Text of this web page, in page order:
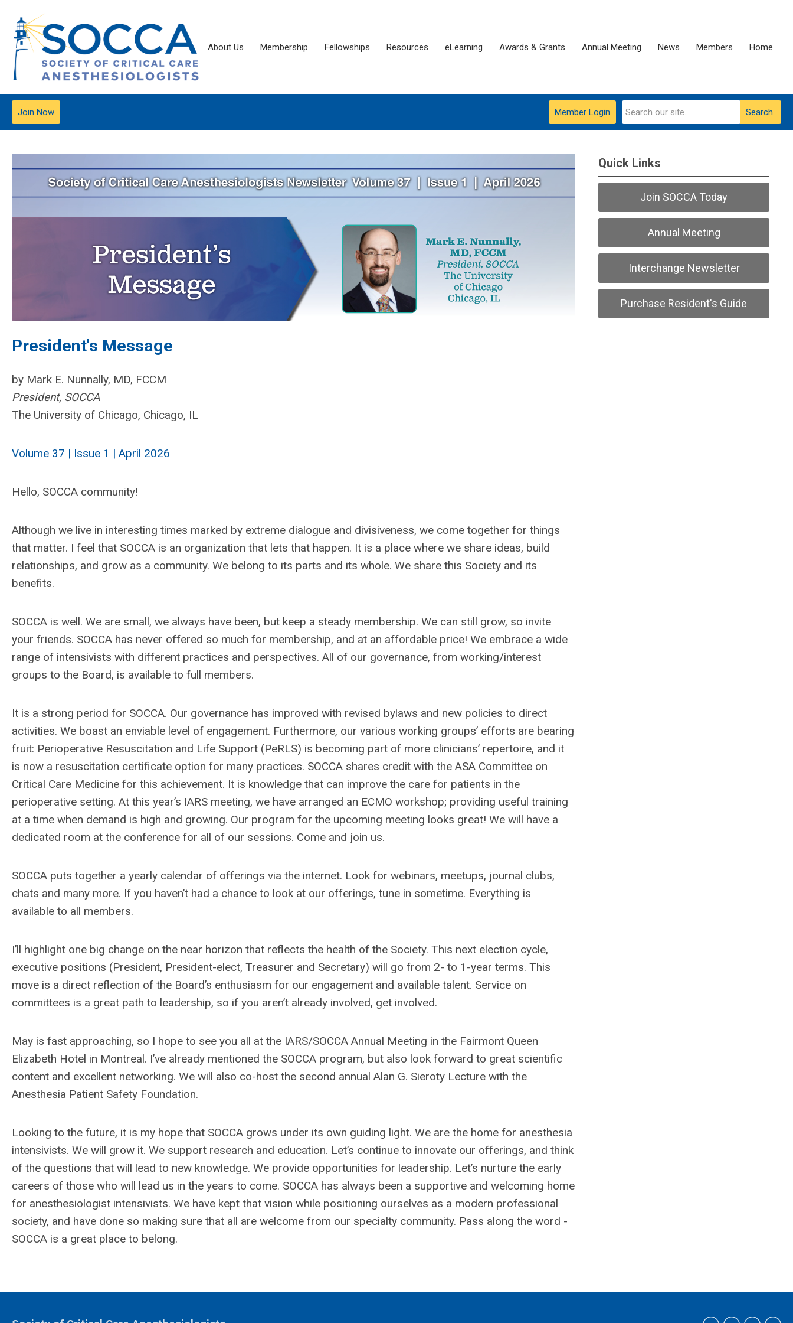
About Us Membership Fellowships Resources eLearning Awards & Grants Annual Meeting News Members Home
Search
Join Now Member Login
President's Message
by Mark E. Nunnally, MD, FCCM
President, SOCCA
The University of Chicago, Chicago, IL
Volume 37 | Issue 1 | April 2026
Hello, SOCCA community!
Although we live in interesting times marked by extreme dialogue and divisiveness, we come together for things
that matter. I feel that SOCCA is an organization that lets that happen. It is a place where we share ideas, build
relationships, and grow as a community. We belong to its parts and its whole. We share this Society and its
benefits.
SOCCA is well. We are small, we always have been, but keep a steady membership. We can still grow, so invite
your friends. SOCCA has never offered so much for membership, and at an affordable price! We embrace a wide
range of intensivists with different practices and perspectives. All of our governance, from working/interest
groups to the Board, is available to full members.
It is a strong period for SOCCA. Our governance has improved with revised bylaws and new policies to direct
activities. We boast an enviable level of engagement. Furthermore, our various working groups’ efforts are bearing
fruit: Perioperative Resuscitation and Life Support (PeRLS) is becoming part of more clinicians’ repertoire, and it
is now a resuscitation certificate option for many practices. SOCCA shares credit with the ASA Committee on
Critical Care Medicine for this achievement. It is knowledge that can improve the care for patients in the
perioperative setting. At this year’s IARS meeting, we have arranged an ECMO workshop; providing useful training
at a time when demand is high and growing. Our program for the upcoming meeting looks great! We will have a
dedicated room at the conference for all of our sessions. Come and join us.
SOCCA puts together a yearly calendar of offerings via the internet. Look for webinars, meetups, journal clubs,
chats and many more. If you haven’t had a chance to look at our offerings, tune in sometime. Everything is
available to all members.
I’ll highlight one big change on the near horizon that reflects the health of the Society. This next election cycle,
executive positions (President, President-elect, Treasurer and Secretary) will go from 2- to 1-year terms. This
move is a direct reflection of the Board’s enthusiasm for our engagement and available talent. Service on
committees is a great path to leadership, so if you aren’t already involved, get involved.
May is fast approaching, so I hope to see you all at the IARS/SOCCA Annual Meeting in the Fairmont Queen
Elizabeth Hotel in Montreal. I’ve already mentioned the SOCCA program, but also look forward to great scientific
content and excellent networking. We will also co-host the second annual Alan G. Sieroty Lecture with the
Anesthesia Patient Safety Foundation.
Looking to the future, it is my hope that SOCCA grows under its own guiding light. We are the home for anesthesia
intensivists. We will grow it. We support research and education. Let’s continue to innovate our offerings, and think
of the questions that will lead to new knowledge. We provide opportunities for leadership. Let’s nurture the early
careers of those who will lead us in the years to come. SOCCA has always been a supportive and welcoming home
for anesthesiologist intensivists. We have kept that vision while positioning ourselves as a modern professional
society, and have done so making sure that all are welcome from our specialty community. Pass along the word -
SOCCA is a great place to belong.
Quick Links
Join SOCCA Today
Annual Meeting
Interchange Newsletter
Purchase Resident's Guide